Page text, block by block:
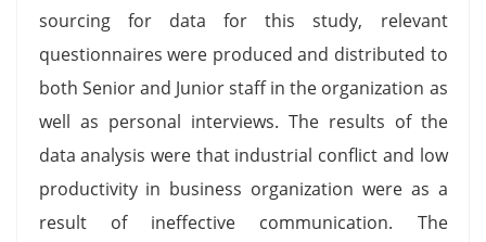
sourcing for data for this study, relevant
questionnaires were produced and distributed to
both Senior and Junior staff in the organization as
well as personal interviews. The results of the
data analysis were that industrial conflict and low
productivity in business organization were as a
result of ineffective communication. The